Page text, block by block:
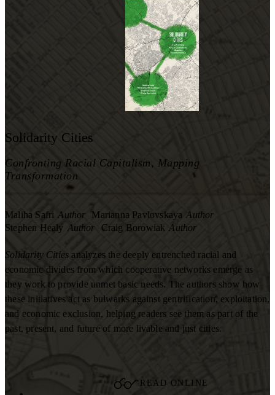
Solidarity Cities
Confronting Racial Capitalism, Mapping
Transformation
Maliha Safri Author Marianna Pavlovskaya Author
Stephen Healy Author Craig Borowiak Author
Solidarity Cities analyzes the deeply entrenched racial and
economic divides from which cooperative networks emerge as
they work to provide unmet basic needs. The authors show how
these initiatives act as bulwarks against gentrification, exploitation,
and economic exclusion, helping readers see them as part of the
past, present, and future of more livable and just cities.
READ ONLINE